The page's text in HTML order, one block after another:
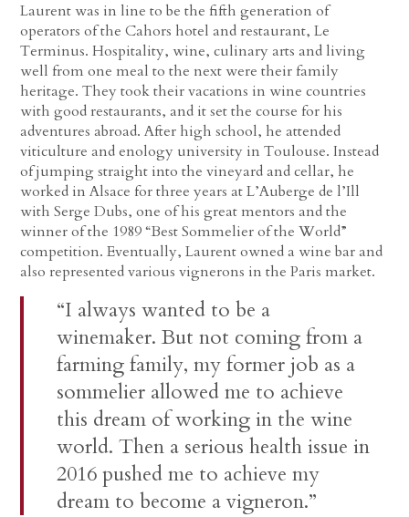
Laurent was in line to be the fifth generation of
operators of the Cahors hotel and restaurant, Le
Terminus. Hospitality, wine, culinary arts and living
well from one meal to the next were their family
heritage. They took their vacations in wine countries
with good restaurants, and it set the course for his
adventures abroad. After high school, he attended
viticulture and enology university in Toulouse. Instead
of jumping straight into the vineyard and cellar, he
worked in Alsace for three years at L’Auberge de l’Ill
with Serge Dubs, one of his great mentors and the
winner of the 1989 “Best Sommelier of the World”
competition. Eventually, Laurent owned a wine bar and
also represented various vignerons in the Paris market.
“I always wanted to be a
winemaker. But not coming from a
farming family, my former job as a
sommelier allowed me to achieve
this dream of working in the wine
world. Then a serious health issue in
2016 pushed me to achieve my
dream to become a vigneron.”